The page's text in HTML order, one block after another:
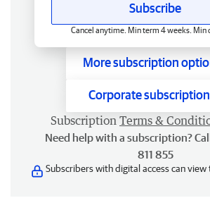
Subscribe
Cancel anytime. Min term 4 weeks. Min
More subscription
Corporate
Subscription Terms &
Need help with a subscription?
811 855
Subscribers with digital access can view